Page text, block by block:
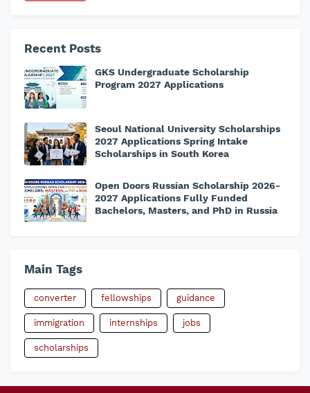
Recent Posts
GKS Undergraduate Scholarship
Program 2027 Applications
Seoul National University Scholarships
2027 Applications Spring Intake
Scholarships in South Korea
Open Doors Russian Scholarship 2026-
2027 Applications Fully Funded
Bachelors, Masters, and PhD in Russia
Main Tags
converter fellowships guidance
immigration internships jobs
scholarships